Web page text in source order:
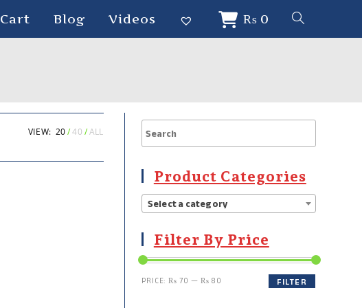
Cart Blog Videos ₨0
VIEW: 20 40 ALL
Product Categories
Select a category
Filter By Price
FILTER
PRICE: ₨ 70 —₨ 80